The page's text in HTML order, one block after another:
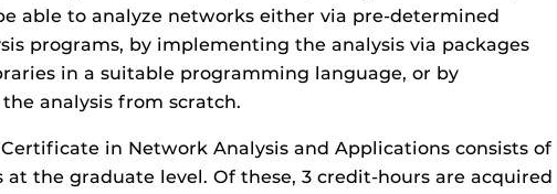
able to analyze networks either via pre-determined
programs, by implementing the analysis via packages
in a suitable programming language, or by
analysis from scratch.
in Network Analysis and Applications consists of
at the graduate level. Of these, 3 credit-hours are acquired